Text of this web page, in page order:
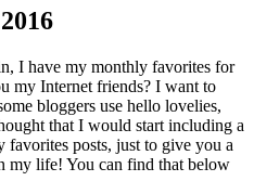
I have my monthly favorites for
my Internet friends? I want to
bloggers use hello lovelies,
that I would start including a
posts, just to give you a
my life! You can find that below